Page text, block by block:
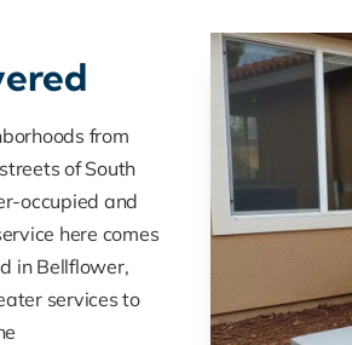
from
of South
occupied and
here comes
in Bellflower,
services to